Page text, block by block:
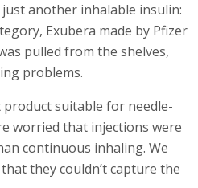
another inhalable insulin:
Exubera made by Pfizer
was pulled from the shelves,
problems.
product suitable for needle-
worried that injections were
continuous inhaling. We
they couldn’t capture the